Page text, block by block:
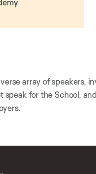
array of speakers,
speak for the School,